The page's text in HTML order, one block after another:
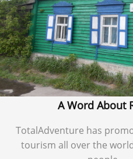
A Word About
TotalAdventure has
tourism all over the